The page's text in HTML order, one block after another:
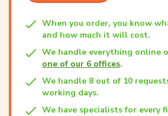
When you order, you know
and how much it will cost.
We handle everything online
one of our 6 offices.
We handle 8 out of 10
working days.
We have specialists for every